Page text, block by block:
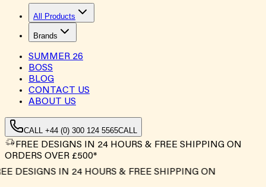
All Products
Brands
SUMMER 26
BOSS
BLOG
CONTACT US
ABOUT US
CALL +44 (0) 300 124 5565CALL
FREE DESIGNS IN 24 HOURS & FREE SHIPPING ON
ORDERS OVER £500*
DESIGNS IN 24 HOURS & FREE SHIPPING ON